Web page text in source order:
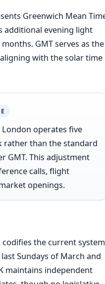
Greenwich Mean
additional evening light
GMT serves as the
with the solar time
London operates five
rather than the standard
GMT. This adjustment
calls, flight
openings.
codifies the current
Sundays of March and
maintains independent